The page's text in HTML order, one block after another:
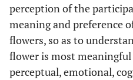
perception of the
meaning and preference
flowers, so as to
flower is most
perceptual, emotional,